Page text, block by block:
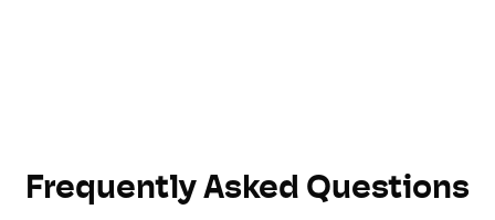
Frequently Asked Questions